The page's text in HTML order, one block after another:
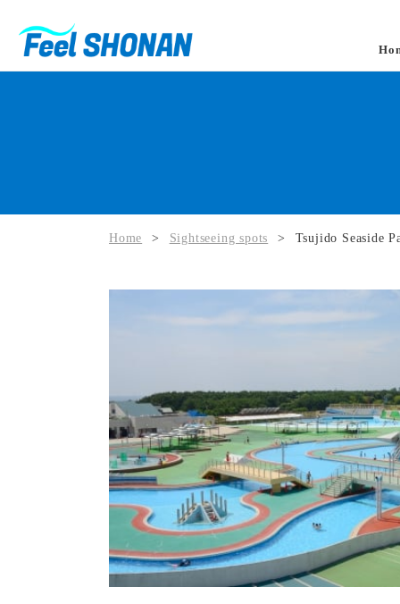
Home > Sightseeing spots > Tsujido Seaside